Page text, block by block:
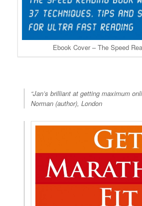
Ebook Cover – The Speed
“Jan’s brilliant at getting maximum
Norman (author), London